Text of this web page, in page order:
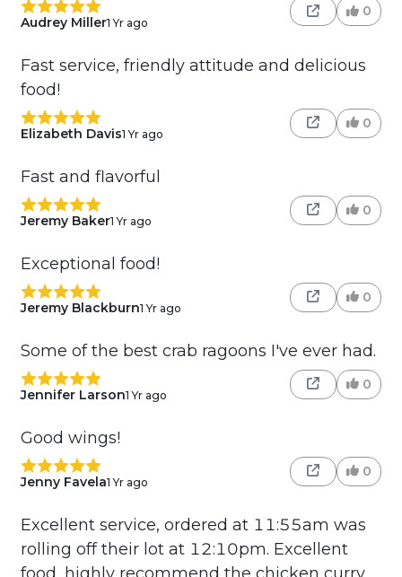
Audrey Miller1 Yr ago
0
Fast service, friendly attitude and delicious
food!
Elizabeth Davis1 Yr ago
0
Fast and flavorful
Jeremy Baker1 Yr ago
0
Exceptional food!
Jeremy Blackburn1 Yr ago
0
Some of the best crab ragoons I've ever had.
Jennifer Larson1 Yr ago
0
Good wings!
Jenny Favela1 Yr ago
0
Excellent service, ordered at 11:55am was
rolling off their lot at 12:10pm. Excellent